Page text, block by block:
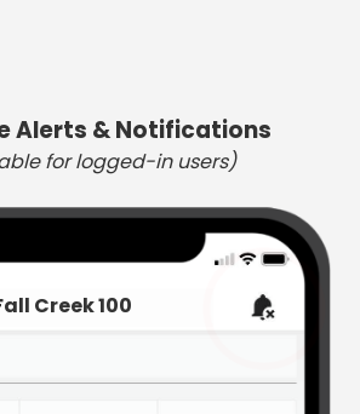
Alerts & Notifications
for logged-in users)
Creek 100